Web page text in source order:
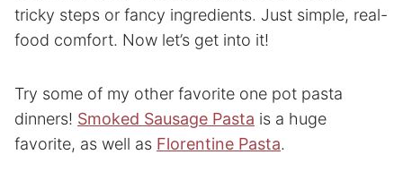
tricky steps or fancy ingredients. Just simple, real-
food comfort. Now let’s get into it!
Try some of my other favorite one pot pasta
dinners! Smoked Sausage Pasta is a huge
favorite, as well as Florentine Pasta.